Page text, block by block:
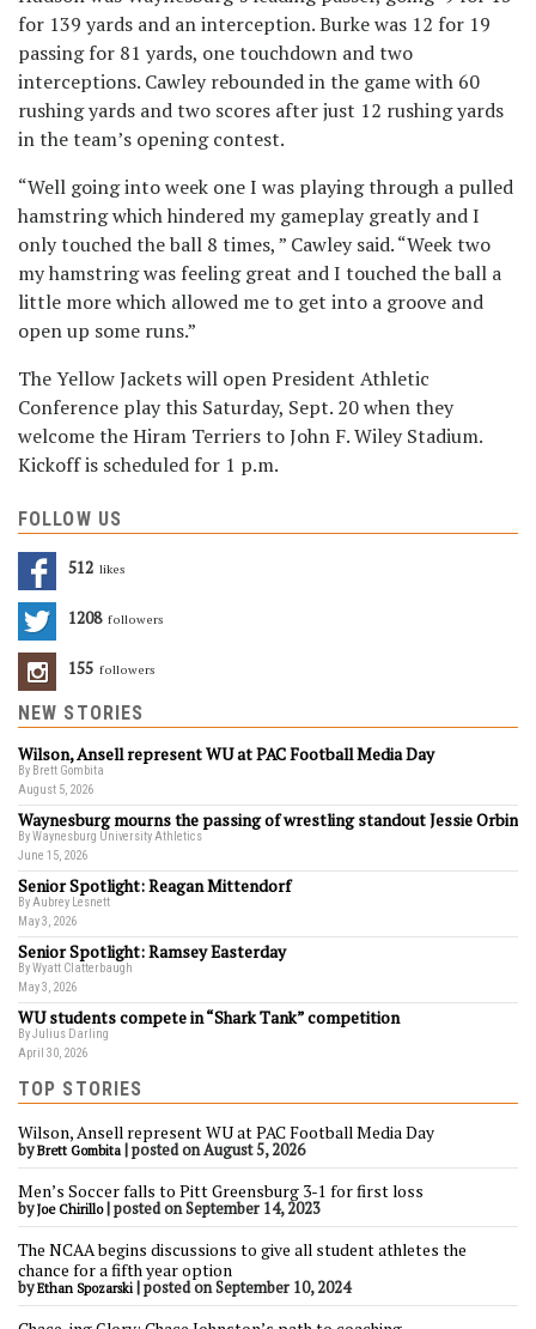
for 139 yards and an interception. Burke was 12 for 19
passing for 81 yards, one touchdown and two
interceptions. Cawley rebounded in the game with 60
rushing yards and two scores after just 12 rushing yards
in the team’s opening contest.
“Well going into week one I was playing through a pulled
hamstring which hindered my gameplay greatly and I
only touched the ball 8 times, ” Cawley said. “Week two
my hamstring was feeling great and I touched the ball a
little more which allowed me to get into a groove and
open up some runs.”
The Yellow Jackets will open President Athletic
Conference play this Saturday, Sept. 20 when they
welcome the Hiram Terriers to John F. Wiley Stadium.
Kickoff is scheduled for 1 p.m.
FOLLOW US
512 Likes
1208 Followers
155 Followers
NEW STORIES
Wilson, Ansell represent WU at PAC Football Media Day
By Brett Gombita
August 5, 2026
Waynesburg mourns the passing of wrestling standout Jessie Orbin
By Waynesburg University Athletics
June 15, 2026
Senior Spotlight: Reagan Mittendorf
By Aubrey Lesnett
May 3, 2026
Senior Spotlight: Ramsey Easterday
By Wyatt Clatterbaugh
May 3, 2026
WU students compete in “Shark Tank” competition
By Julius Darling
April 30, 2026
TOP STORIES
Wilson, Ansell represent WU at PAC Football Media Day
byBrett Gombita |posted on August 5, 2026
Men’s Soccer falls to Pitt Greensburg 3-1 for first loss
byJoe Chirillo|posted on September 14, 2023
The NCAA begins discussions to give all student athletes the
chance for a fifth year option
byEthan Spozarski |posted on September 10, 2024